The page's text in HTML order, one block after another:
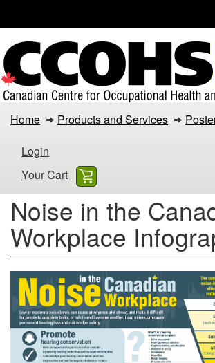
main
content
basic
HTML
version
Noise
the
Canadian
Workplace
Infographic
Home Products and Services
Login
Your Cart
Noise in the
Workplace